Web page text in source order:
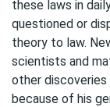
these laws in
questioned or
theory to law.
scientists and
other discoveries
because of his